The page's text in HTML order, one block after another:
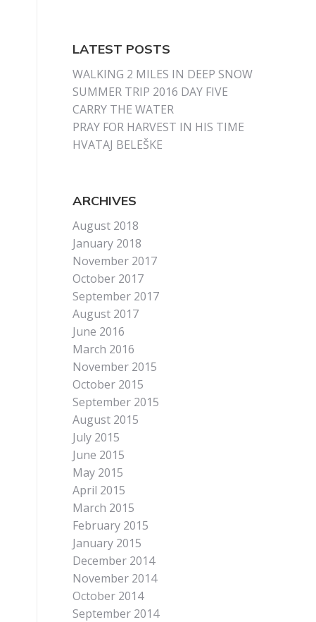
LATEST POSTS
WALKING 2 MILES IN DEEP SNOW
SUMMER TRIP 2016 DAY FIVE
CARRY THE WATER
PRAY FOR HARVEST IN HIS TIME
HVATAJ BELEŠKE
ARCHIVES
August 2018
January 2018
November 2017
October 2017
September 2017
August 2017
June 2016
March 2016
November 2015
October 2015
September 2015
August 2015
July 2015
June 2015
May 2015
April 2015
March 2015
February 2015
January 2015
December 2014
November 2014
October 2014
September 2014